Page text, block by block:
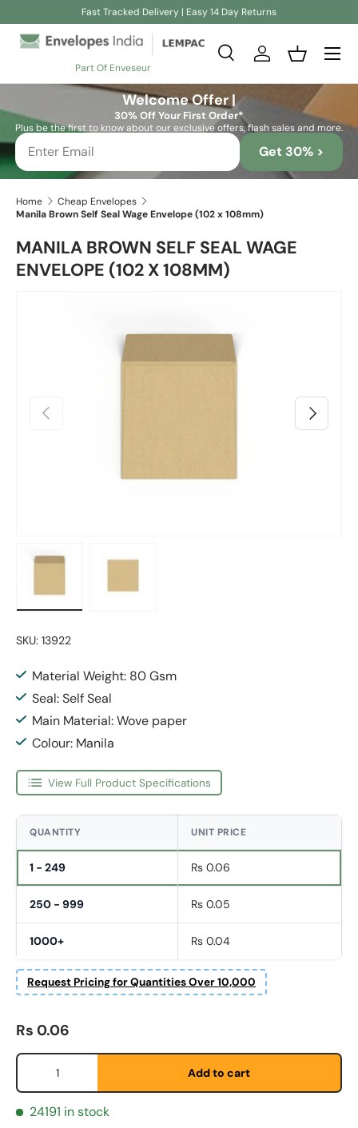
Fast Tracked Delivery | Easy 14 Day Returns
Part Of Enveseur
Search
SearchLog inBasket
Welcome Offer |
30% Off Your First Order*
Plus be the first to know about our exclusive offers, flash sales and more.
Get 30% >
Home
Cheap Envelopes
Manila Brown Self Seal Wage Envelope (102 x 108mm)
MANILA BROWN SELF SEAL WAGE
ENVELOPE (102 X 108MM)
Previous Next
SKU: 13922
Material Weight: 80 Gsm
Seal: Self Seal
Main Material: Wove paper
Colour: Manila
View Full Product Specifications
QUANTITY UNIT PRICE
1 - 249 Rs 0.06
250 - 999 Rs 0.05
1000+ Rs 0.04
Request Pricing for Quantities Over 10,000
Etternavn
Regular price
Rs 0.06
Qty
Add to cart
24191 in stock